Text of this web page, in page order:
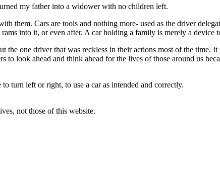
my father into a widower with no children left.
them. Cars are tools and nothing more- used as the driver
into it, or even after. A car holding a family is merely a device
the one driver that was reckless in their actions most of the time.
to look ahead and think ahead for the lives of those around us
turn left or right, to use a car as intended and correctly.
not those of this website.